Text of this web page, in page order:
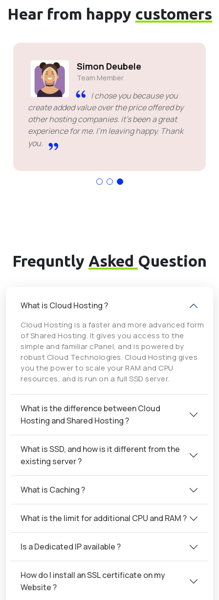
Hear from happy customers
Simon Deubele
Team Member
I chose you because you
create added value over the price offered by
other hosting companies. it's been a great
experience for me. I'm leaving happy. Thank
you.
Frequntly Asked Question
What is Cloud Hosting ?
Cloud Hosting is a faster and more advanced form
of Shared Hosting. It gives you access to the
simple and familiar cPanel, and is powered by
robust Cloud Technologies. Cloud Hosting gives
you the power to scale your RAM and CPU
resources, and is run on a full SSD server.
What is the difference between Cloud
Hosting and Shared Hosting ?
What is SSD, and how is it different from the
existing server ?
What is Caching ?
What is the limit for additional CPU and RAM ?
Is a Dedicated IP available ?
How do I install an SSL certificate on my
Website ?